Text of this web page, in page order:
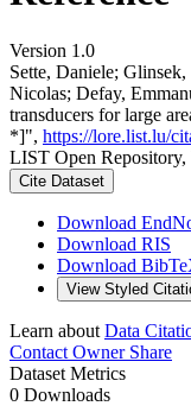
Version 1.0
Sette, Daniele;
Nicolas; Defay,
transducers for large
*]", https://lore.list.lu/
LIST Open Repository,
Cite Dataset
Download
Download RIS
Download
View Styled
Learn about Data
Contact OwnerShare
Dataset Metrics
0 Downloads